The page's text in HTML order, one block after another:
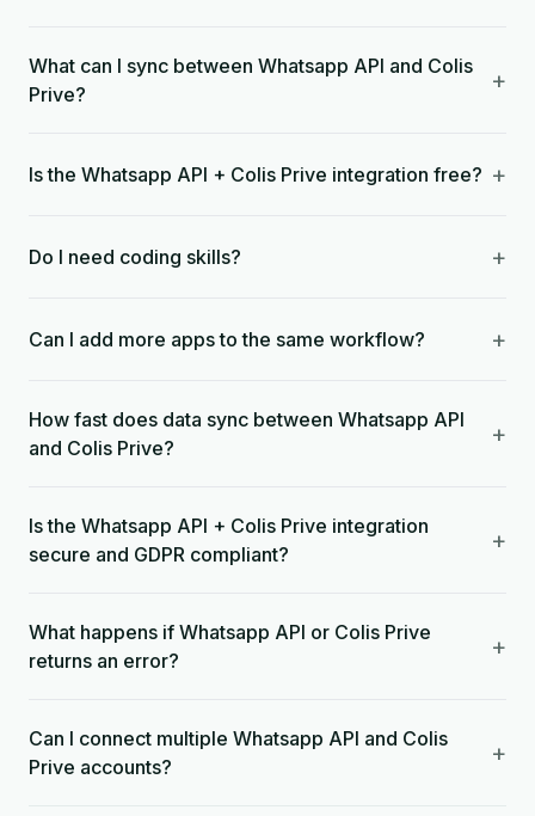
What can I sync between Whatsapp API and Colis
Prive?
+
Is the Whatsapp API + Colis Prive integration free? +
Do I need coding skills? +
Can I add more apps to the same workflow? +
How fast does data sync between Whatsapp API
and Colis Prive?
+
Is the Whatsapp API + Colis Prive integration
secure and GDPR compliant?
+
What happens if Whatsapp API or Colis Prive
returns an error?
+
Can I connect multiple Whatsapp API and Colis
Prive accounts?
+